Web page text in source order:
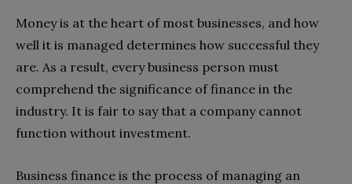
Money is at the heart of most businesses, and how
well it is managed determines how successful they
are. As a result, every business person must
comprehend the significance of finance in the
industry. It is fair to say that a company cannot
function without investment.
Business finance is the process of managing an